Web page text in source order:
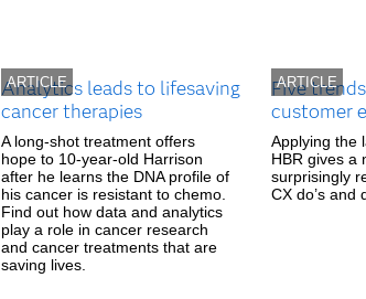
ARTICLE
Analytics leads to lifesaving
cancer therapies
A long-shot treatment offers
hope to 10-year-old Harrison
after he learns the DNA profile of
his cancer is resistant to chemo.
Find out how data and analytics
play a role in cancer research
and cancer treatments that are
saving lives.
ARTICLE
Five
customer
Applying the
HBR gives a
surprisingly
CX do’s and